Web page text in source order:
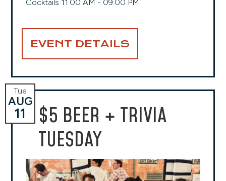
Cocktails 11:00 AM - 09:00 PM
EVENT DETAILS
$5 BEER + TRIVIA
TUESDAY
Tue
AUG
11